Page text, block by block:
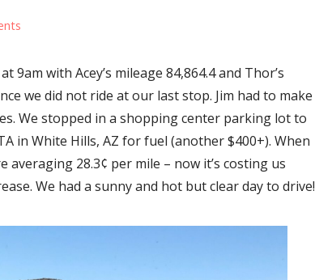
9am with Acey’s mileage 84,864.4 and Thor’s
we did not ride at our last stop. Jim had to make
We stopped in a shopping center parking lot to
in White Hills, AZ for fuel (another $400+). When
28.3¢ per mile – now it’s costing us
We had a sunny and hot but clear day to drive!